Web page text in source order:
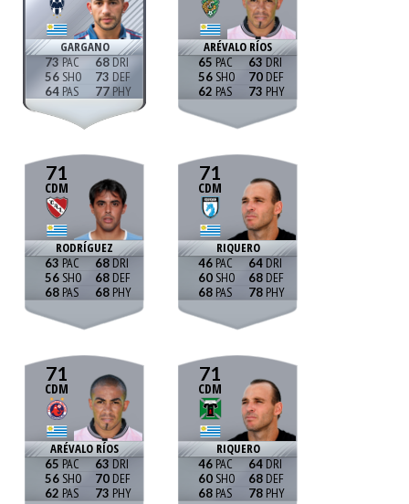
GARGANO
73
56
64
68
73
77
ARÉVALO RÍOS
65
56
62
63
70
73
71
CDM
RODRÍGUEZ
63
56
68
68
68
68
71
CDM
RIQUERO
46
60
68
64
68
78
71
CDM
ARÉVALO RÍOS
65
56
62
63
70
73
71
CDM
RIQUERO
46
60
68
64
68
78